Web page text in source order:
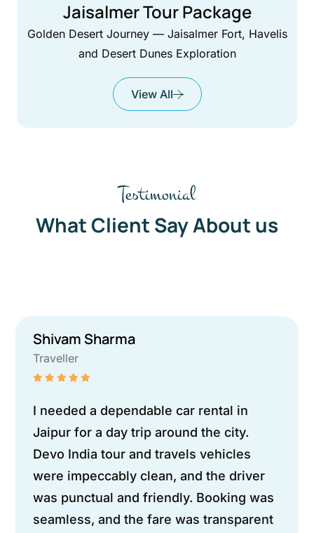
Jaisalmer Tour Package
Golden Desert Journey — Jaisalmer Fort, Havelis
and Desert Dunes Exploration
View All
Testimonial
What Client Say About us
Shivam Sharma
Traveller
I needed a dependable car rental in
Jaipur for a day trip around the city.
Devo India tour and travels vehicles
were impeccably clean, and the driver
was punctual and friendly. Booking was
seamless, and the fare was transparent